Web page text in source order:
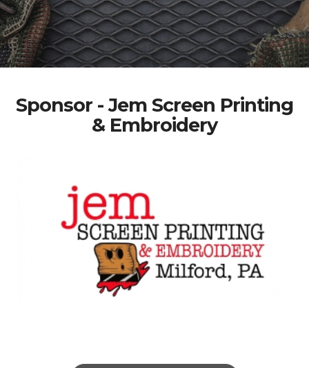
Sponsor - Jem Screen Printing
& Embroidery